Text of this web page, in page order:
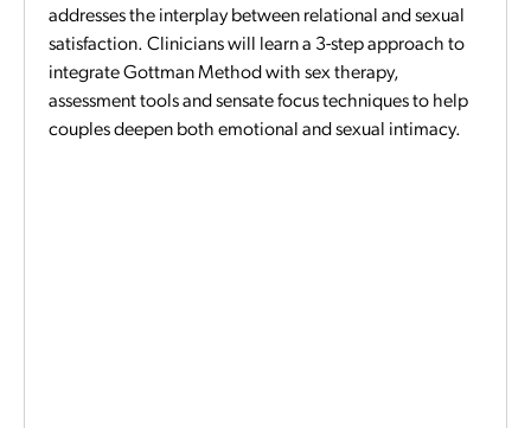
addresses the interplay between relational and sexual
satisfaction. Clinicians will learn a 3-step approach to
integrate Gottman Method with sex therapy,
assessment tools and sensate focus techniques to help
couples deepen both emotional and sexual intimacy.